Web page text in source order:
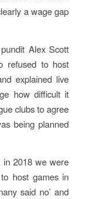
a wage gap
Alex Scott
refused to host
explained live
how difficult it
clubs to agree
being planned
in 2018 we were
host games in
said no’ and